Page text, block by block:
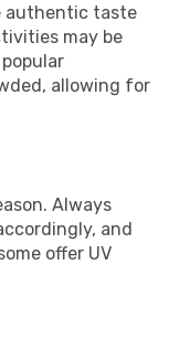
authentic taste
may be
allowing for
Always
and
offer UV